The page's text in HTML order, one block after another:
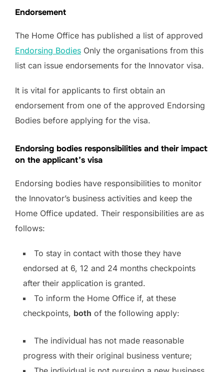
Endorsement
The Home Office has published a list of approved
Endorsing Bodies Only the organisations from this
list can issue endorsements for the Innovator visa.
It is vital for applicants to first obtain an
endorsement from one of the approved Endorsing
Bodies before applying for the visa.
Endorsing bodies responsibilities and their impact
on the applicant’s visa
Endorsing bodies have responsibilities to monitor
the Innovator’s business activities and keep the
Home Office updated. Their responsibilities are as
follows:
To stay in contact with those they have
endorsed at 6, 12 and 24 months checkpoints
after their application is granted.
To inform the Home Office if, at these
checkpoints, both of the following apply:
The individual has not made reasonable
progress with their original business venture;